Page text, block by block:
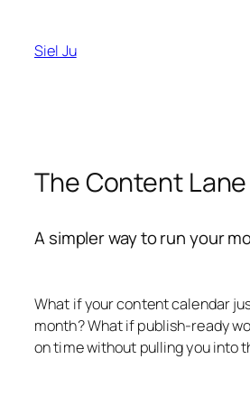
content
Siel Ju
The Content Lane
A simpler way to run your
What if your content calendar
month? What if publish-ready
on time without pulling you into